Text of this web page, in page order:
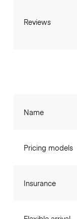
Reviews
Name
Pricing models
Insurance